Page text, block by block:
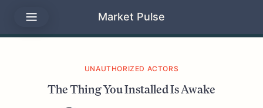
Market Pulse
UNAUTHORIZED ACTORS
The Thing You Installed Is Awake